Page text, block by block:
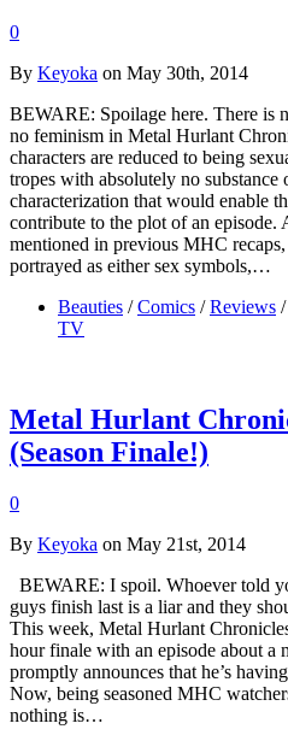
0
By Keyoka on May 30th, 2014
BEWARE: Spoilage here. There is
no feminism in Metal Hurlant
characters are reduced to being
tropes with absolutely no substance
characterization that would enable
contribute to the plot of an episode.
mentioned in previous MHC
portrayed as either sex symbols,…
Beauties / Comics / Reviews /
TV
Metal Hurlant
(Season Finale!)
0
By Keyoka on May 21st, 2014
BEWARE: I spoil. Whoever told
guys finish last is a liar and they
This week, Metal Hurlant
hour finale with an episode about a
promptly announces that he’s
Now, being seasoned MHC
nothing is…